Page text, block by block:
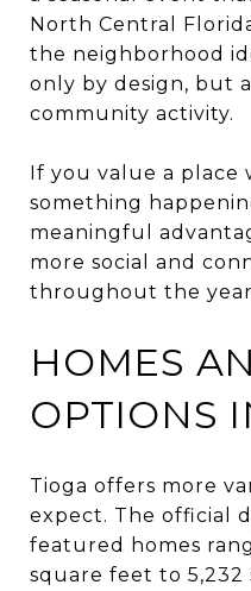
North Central
the neighborhood
only by design, but
community activity.
If you value a place
something
meaningful
more social and
throughout the
HOMES
OPTIONS
Tioga offers more
expect. The official
featured homes
square feet to